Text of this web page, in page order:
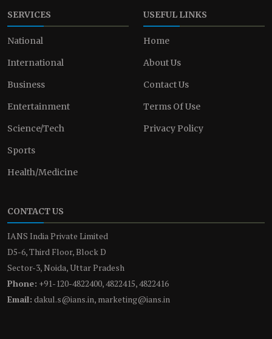
SERVICES
National
International
Business
Entertainment
Science/Tech
Sports
Health/Medicine
USEFUL LINKS
Home
About Us
Contact Us
Terms Of Use
Privacy Policy
CONTACT US
IANS India Private Limited
D5-6, Third Floor, Block D
Sector-3, Noida, Uttar Pradesh
Phone: +91-120-4822400, 4822415, 4822416
Email: dakul.s@ians.in, marketing@ians.in